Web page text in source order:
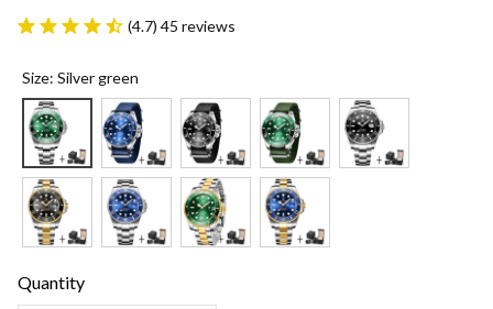
(4.7) 45 reviews
Size: Silver green
Quantity